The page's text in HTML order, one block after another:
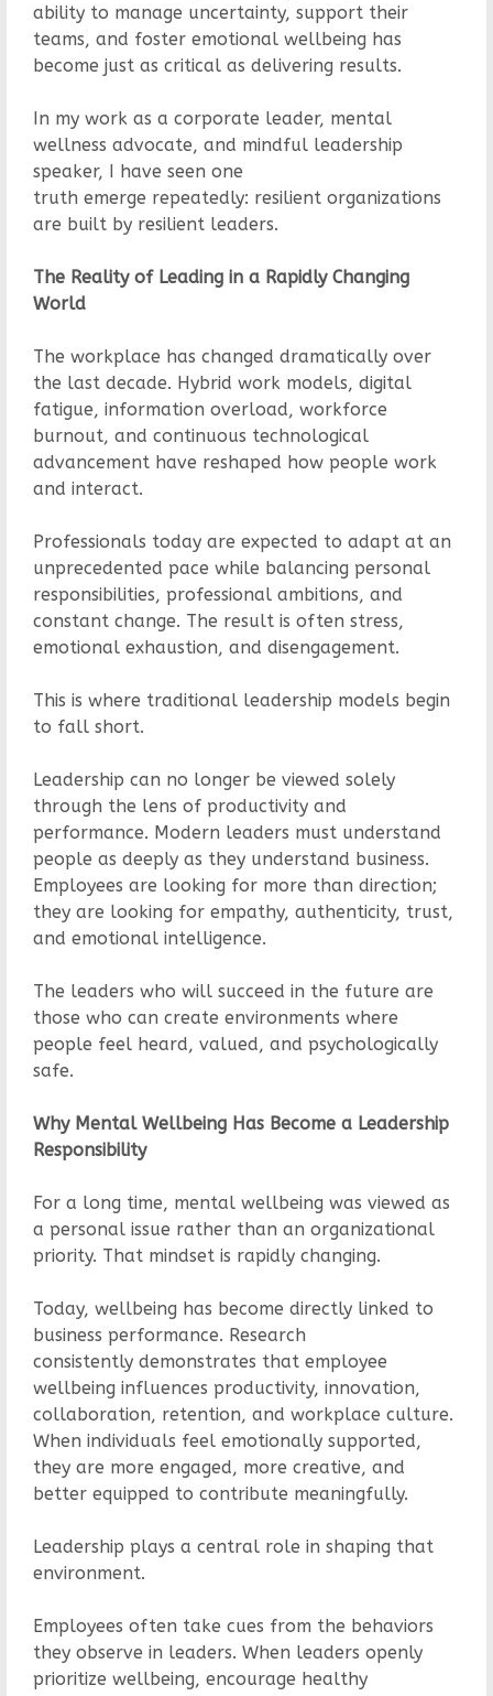
ability to manage uncertainty, support their
teams, and foster emotional wellbeing has
become just as critical as delivering results.
In my work as a corporate leader, mental
wellness advocate, and mindful leadership
speaker, I have seen one
truth emerge repeatedly: resilient organizations
are built by resilient leaders.
The Reality of Leading in a Rapidly Changing
World
The workplace has changed dramatically over
the last decade. Hybrid work models, digital
fatigue, information overload, workforce
burnout, and continuous technological
advancement have reshaped how people work
and interact.
Professionals today are expected to adapt at an
unprecedented pace while balancing personal
responsibilities, professional ambitions, and
constant change. The result is often stress,
emotional exhaustion, and disengagement.
This is where traditional leadership models begin
to fall short.
Leadership can no longer be viewed solely
through the lens of productivity and
performance. Modern leaders must understand
people as deeply as they understand business.
Employees are looking for more than direction;
they are looking for empathy, authenticity, trust,
and emotional intelligence.
The leaders who will succeed in the future are
those who can create environments where
people feel heard, valued, and psychologically
safe.
Why Mental Wellbeing Has Become a Leadership
Responsibility
For a long time, mental wellbeing was viewed as
a personal issue rather than an organizational
priority. That mindset is rapidly changing.
Today, wellbeing has become directly linked to
business performance. Research
consistently demonstrates that employee
wellbeing influences productivity, innovation,
collaboration, retention, and workplace culture.
When individuals feel emotionally supported,
they are more engaged, more creative, and
better equipped to contribute meaningfully.
Leadership plays a central role in shaping that
environment.
Employees often take cues from the behaviors
they observe in leaders. When leaders openly
prioritize wellbeing, encourage healthy